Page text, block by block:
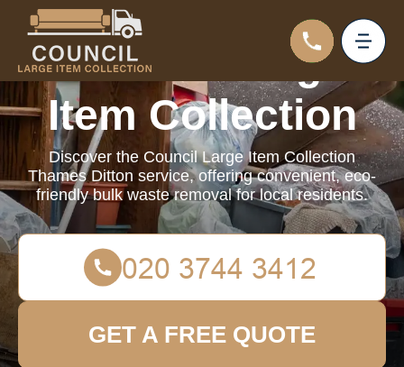
Council Large
Item Collection
Discover the Council Large Item Collection
Thames Ditton service, offering convenient, eco-
friendly bulk waste removal for local residents.
GET A FREE QUOTE